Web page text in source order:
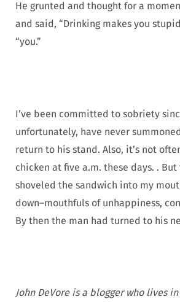
He grunted and thought for a
and said, “Drinking makes you
“you.”
I’ve been committed to sobriety
unfortunately, have never
return to his stand. Also, it’s not
chicken at five a.m. these days. .
shoveled the sandwich into my
down–mouthfuls of unhappiness,
By then the man had turned to his
John DeVore is a blogger who lives